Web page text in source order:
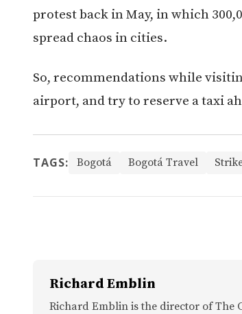
protest back in May, in which
spread chaos in cities.
So, recommendations while
airport, and try to reserve a taxi
TAGS: Bogotá Bogotá Travel
Richard Emblin
Richard Emblin is the director of The